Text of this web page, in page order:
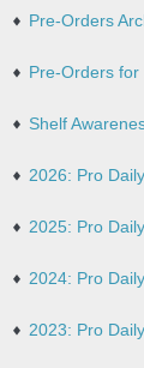
Pre-Orders
Pre-Orders for
Shelf
2026: Pro
2025: Pro
2024: Pro
2023: Pro